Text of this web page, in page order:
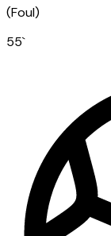
(Foul)
55`